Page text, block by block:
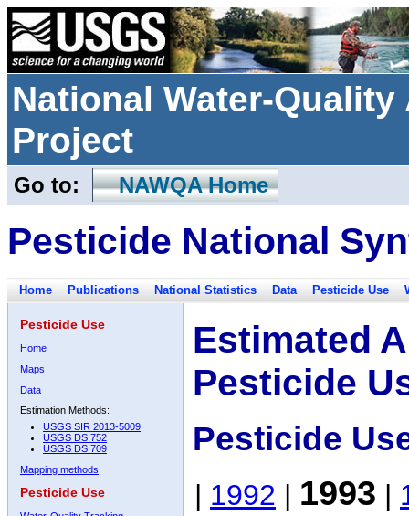
National Water-
Project
Go to: NAWQA Home
Pesticide National
Home Publications National Statistics Data Pesticide Use
Pesticide Use
Home
Maps
Data
Estimation Methods:
USGS SIR 2013-5009
USGS DS 752
USGS DS 709
Mapping methods
Pesticide Use
Estimated
Pesticide
Pesticide
| 1992 | 1993 |